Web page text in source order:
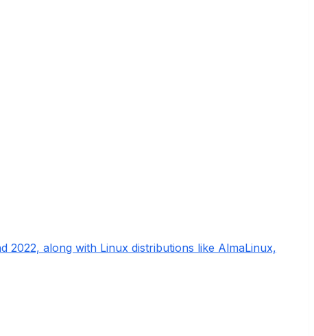
2022, along with Linux distributions like AlmaLinux,